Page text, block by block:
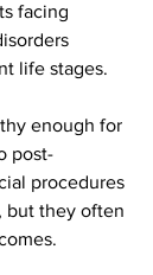
facing
life stages.
enough for
post-
procedures
but they often